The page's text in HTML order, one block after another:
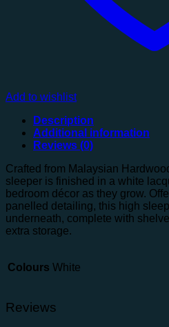
Add to wishlist
Description
Additional information
Reviews (0)
Crafted from Malaysian
sleeper is finished in a white
bedroom décor as they grow.
panelled detailing, this high
underneath, complete with
extra storage.
Colours White
Reviews